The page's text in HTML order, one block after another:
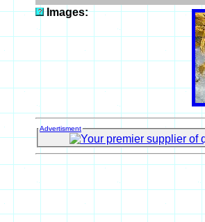
Images:
Advertisment